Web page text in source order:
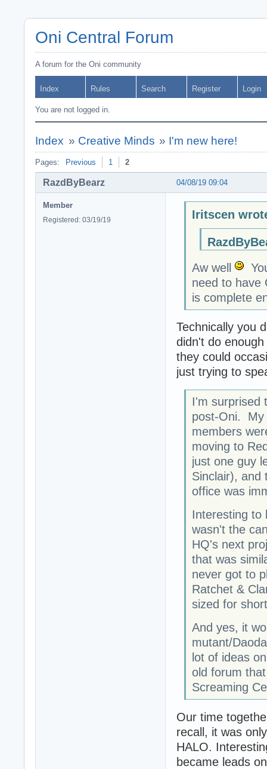
Oni Central Forum
A forum for the Oni community
Index Rules Search Register Login
You are not logged in.
Index » Creative Minds » I'm new here!
Pages: Previous 1 2
04/08/19 09:04
RazdByBearz
Member
Registered: 03/19/19 Iritscen
Aw well
need to have
is complete
Technically you
didn't do
they could
just trying to
I'm surprised
post-Oni. My
members
moving to
just one guy
Sinclair), and
office was
Interesting
wasn't the
HQ's next
that was
never got to
Ratchet &
sized for
And yes, it
mutant/
lot of ideas
old forum
Screaming
Our time
recall, it was
HALO.
became leads